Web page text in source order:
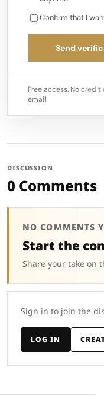
Confirm that I
Send
Free access. No
email.
DISCUSSION
0 Comments
NO COMMENTS
Start the
Share your take on
Sign in to join the
LOG IN